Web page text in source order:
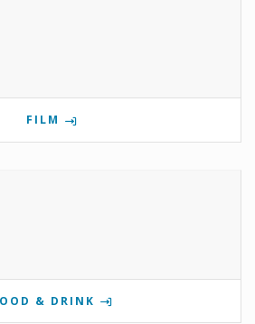
FILM
& DRINK